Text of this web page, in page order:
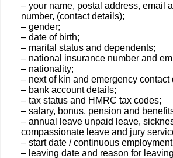
– your name, postal address, email
number, (contact details);
– gender;
– date of birth;
– marital status and dependents;
– national insurance number and
– nationality;
– next of kin and emergency contact
– bank account details;
– tax status and HMRC tax codes;
– salary, bonus, pension and
– annual leave unpaid leave,
compassionate leave and jury
– start date / continuous
– leaving date and reason for